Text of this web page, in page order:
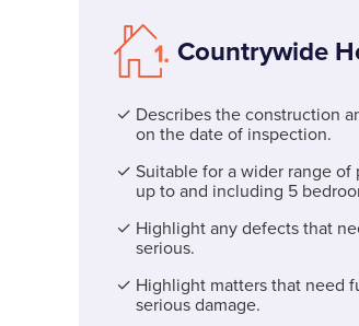
Countrywide
Describes the construction
on the date of inspection.
Suitable for a wider range of
up to and including 5
Highlight any defects that
serious.
Highlight matters that need
serious damage.